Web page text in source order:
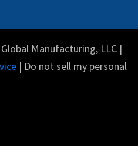
Manufacturing, LLC |
| Do not sell my personal